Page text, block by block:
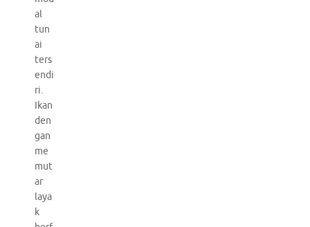
al
tun
ai
ters
endi
ri.
Ikan
den
gan
me
mut
ar
laya
k